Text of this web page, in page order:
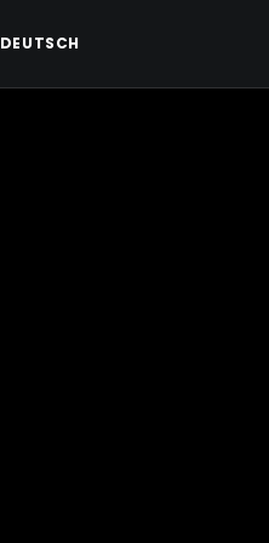
DEUTSCH